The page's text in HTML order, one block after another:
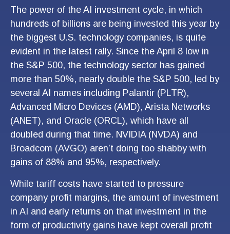
The power of the AI investment cycle, in which
hundreds of billions are being invested this year by
the biggest U.S. technology companies, is quite
evident in the latest rally. Since the April 8 low in
the S&P 500, the technology sector has gained
more than 50%, nearly double the S&P 500, led by
several AI names including Palantir (PLTR),
Advanced Micro Devices (AMD), Arista Networks
(ANET), and Oracle (ORCL), which have all
doubled during that time. NVIDIA (NVDA) and
Broadcom (AVGO) aren’t doing too shabby with
gains of 88% and 95%, respectively.
While tariff costs have started to pressure
company profit margins, the amount of investment
in AI and early returns on that investment in the
form of productivity gains have kept overall profit